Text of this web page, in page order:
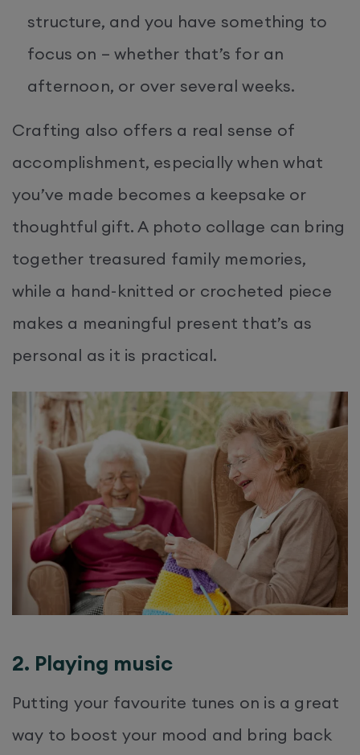
structure, and you have something to
focus on – whether that’s for an
afternoon, or over several weeks.
Crafting also offers a real sense of
accomplishment, especially when what
you’ve made becomes a keepsake or
thoughtful gift. A photo collage can bring
together treasured family memories,
while a hand-knitted or crocheted piece
makes a meaningful present that’s as
personal as it is practical.
2. Playing music
Putting your favourite tunes on is a great
way to boost your mood and bring back